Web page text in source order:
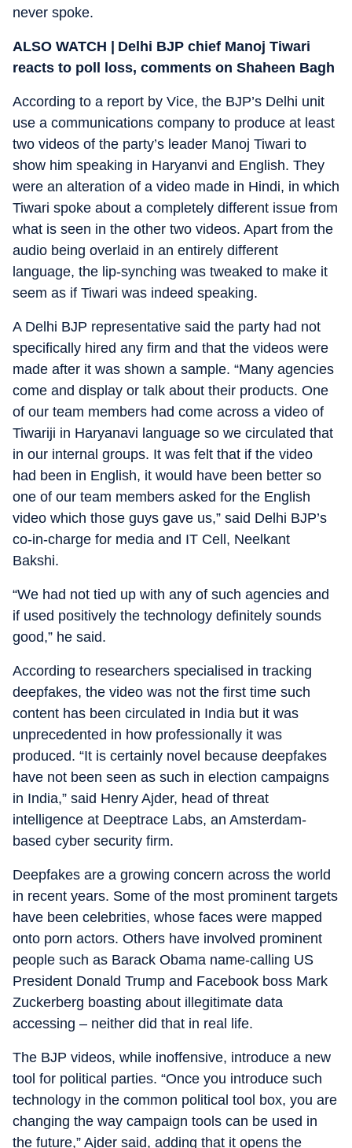
never spoke.
ALSO WATCH | Delhi BJP chief Manoj Tiwari
reacts to poll loss, comments on Shaheen Bagh
According to a report by Vice, the BJP’s Delhi unit
use a communications company to produce at least
two videos of the party’s leader Manoj Tiwari to
show him speaking in Haryanvi and English. They
were an alteration of a video made in Hindi, in which
Tiwari spoke about a completely different issue from
what is seen in the other two videos. Apart from the
audio being overlaid in an entirely different
language, the lip-synching was tweaked to make it
seem as if Tiwari was indeed speaking.
A Delhi BJP representative said the party had not
specifically hired any firm and that the videos were
made after it was shown a sample. “Many agencies
come and display or talk about their products. One
of our team members had come across a video of
Tiwariji in Haryanavi language so we circulated that
in our internal groups. It was felt that if the video
had been in English, it would have been better so
one of our team members asked for the English
video which those guys gave us,” said Delhi BJP’s
co-in-charge for media and IT Cell, Neelkant
Bakshi.
“We had not tied up with any of such agencies and
if used positively the technology definitely sounds
good,” he said.
According to researchers specialised in tracking
deepfakes, the video was not the first time such
content has been circulated in India but it was
unprecedented in how professionally it was
produced. “It is certainly novel because deepfakes
have not been seen as such in election campaigns
in India,” said Henry Ajder, head of threat
intelligence at Deeptrace Labs, an Amsterdam-
based cyber security firm.
Deepfakes are a growing concern across the world
in recent years. Some of the most prominent targets
have been celebrities, whose faces were mapped
onto porn actors. Others have involved prominent
people such as Barack Obama name-calling US
President Donald Trump and Facebook boss Mark
Zuckerberg boasting about illegitimate data
accessing – neither did that in real life.
The BJP videos, while inoffensive, introduce a new
tool for political parties. “Once you introduce such
technology in the common political tool box, you are
changing the way campaign tools can be used in
the future,” Ajder said, adding that it opens the